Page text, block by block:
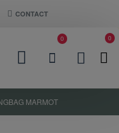
CONTACT
0 0
MARMOT